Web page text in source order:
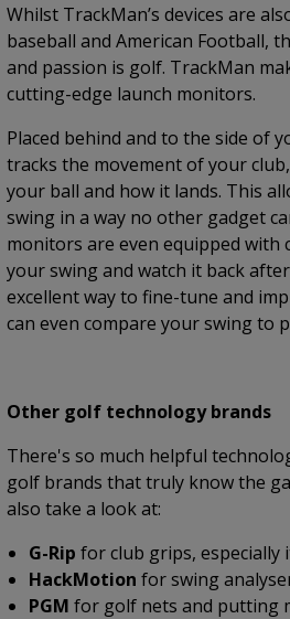
Whilst TrackMan’s devices are
baseball and American Football,
and passion is golf. TrackMan
cutting-edge launch monitors.
Placed behind and to the side of
tracks the movement of your
your ball and how it lands. This
swing in a way no other gadget
monitors are even equipped with
your swing and watch it back
excellent way to fine-tune and
can even compare your swing to
Other golf technology brands
There's so much helpful
golf brands that truly know the
also take a look at:
G-Rip for club grips, especially
HackMotion for swing
PGM for golf nets and putting